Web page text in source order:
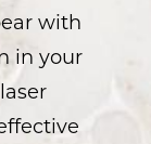
with
in your